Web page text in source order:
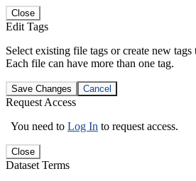
Close
Edit Tags
Select existing file tags or create new
Each file can have more than one tag.
Save Changes Cancel
Request Access
You need to Log In to request access.
Close
Dataset Terms